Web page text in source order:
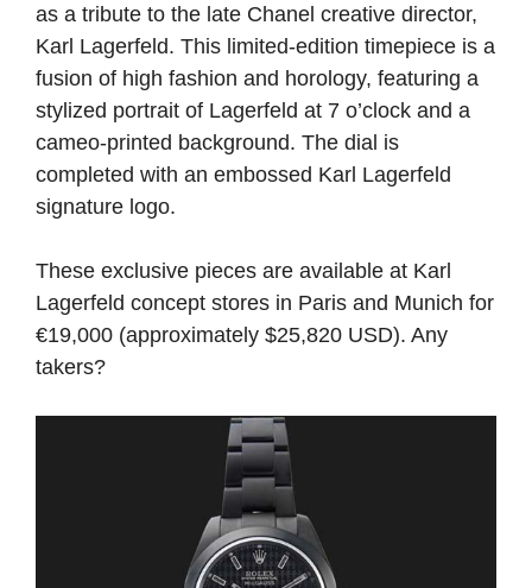
as a tribute to the late Chanel creative director,
Karl Lagerfeld. This limited-edition timepiece is a
fusion of high fashion and horology, featuring a
stylized portrait of Lagerfeld at 7 o’clock and a
cameo-printed background. The dial is
completed with an embossed Karl Lagerfeld
signature logo.
These exclusive pieces are available at Karl
Lagerfeld concept stores in Paris and Munich for
€19,000 (approximately $25,820 USD). Any
takers?